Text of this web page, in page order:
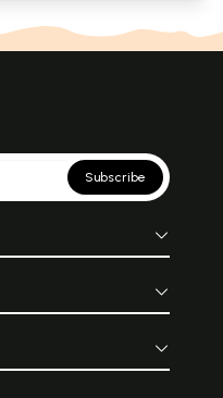
Subscribe